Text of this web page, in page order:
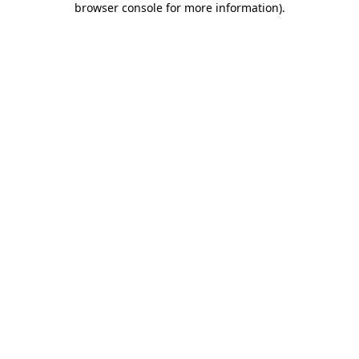
browser console for more information).